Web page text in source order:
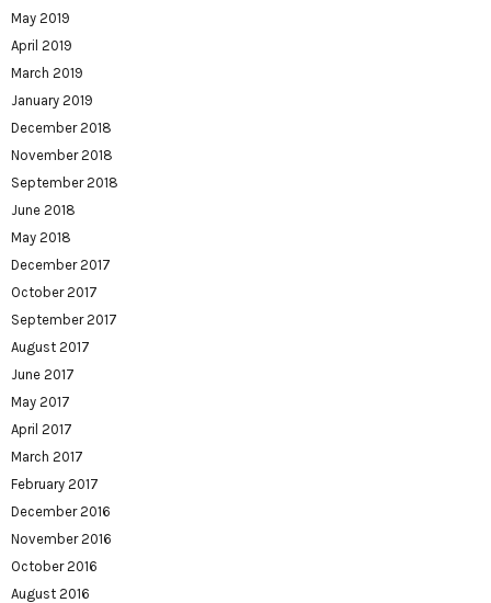
May 2019
April 2019
March 2019
January 2019
December 2018
November 2018
September 2018
June 2018
May 2018
December 2017
October 2017
September 2017
August 2017
June 2017
May 2017
April 2017
March 2017
February 2017
December 2016
November 2016
October 2016
August 2016